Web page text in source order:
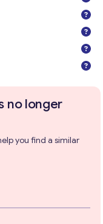
no longer
you find a similar